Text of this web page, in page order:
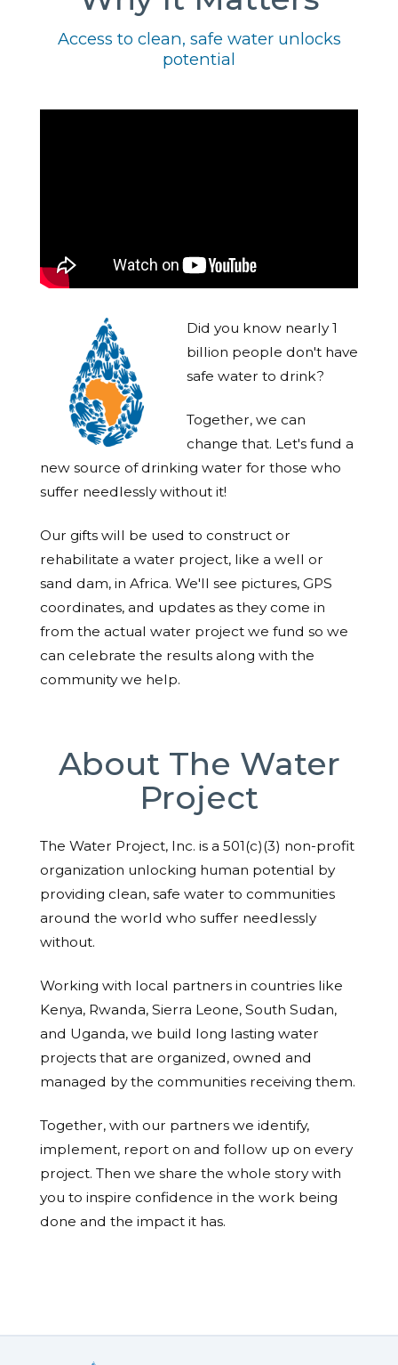
Access to clean, safe water unlocks
potential
Did you know nearly 1
billion people don't have
safe water to drink?
Together, we can
change that. Let's fund a
new source of drinking water for those who
suffer needlessly without it!
Our gifts will be used to construct or
rehabilitate a water project, like a well or
sand dam, in Africa. We'll see pictures, GPS
coordinates, and updates as they come in
from the actual water project we fund so we
can celebrate the results along with the
community we help.
About The Water
Project
The Water Project, Inc. is a 501(c)(3) non-profit
organization unlocking human potential by
providing clean, safe water to communities
around the world who suffer needlessly
without.
Working with local partners in countries like
Kenya, Rwanda, Sierra Leone, South Sudan,
and Uganda, we build long lasting water
projects that are organized, owned and
managed by the communities receiving them.
Together, with our partners we identify,
implement, report on and follow up on every
project. Then we share the whole story with
you to inspire confidence in the work being
done and the impact it has.